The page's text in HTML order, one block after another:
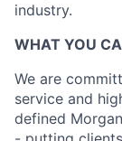
industry.
WHAT YOU
We are
service and
defined